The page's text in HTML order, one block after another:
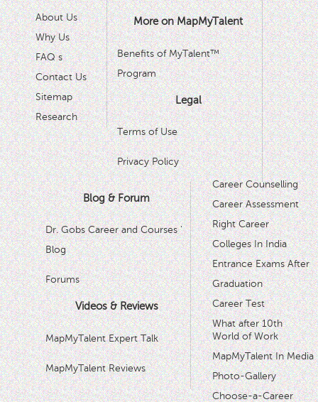
About Us
Why Us
FAQ s
Contact Us
Sitemap
Research
More on MapMyTalent
Benefits of MyTalent™
Program
Legal
Terms of Use
Privacy Policy
Blog & Forum
Dr. Gobs Career and Courses '
Blog
Forums
Videos & Reviews
MapMyTalent Expert Talk
MapMyTalent Reviews
Career Counselling
Career Assessment
Right Career
Colleges In India
Entrance Exams After
Graduation
Career Test
What after 10th
World of Work
MapMyTalent In Media
Photo-Gallery
Choose-a-Career